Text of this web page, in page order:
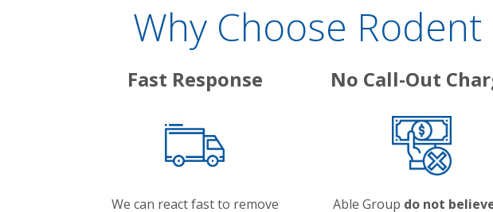
Why Choose
Fast Response
We can react fast to remove
No Call-Out
Able Group do not